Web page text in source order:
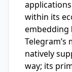
within its
embedding
Telegram’s
natively
way; its